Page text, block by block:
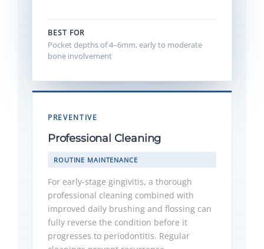
BEST FOR
Pocket depths of 4–6mm, early to moderate
bone involvement
PREVENTIVE
Professional Cleaning
ROUTINE MAINTENANCE
For early-stage gingivitis, a thorough
professional cleaning combined with
improved daily brushing and flossing can
fully reverse the condition before it
progresses to periodontitis. Regular